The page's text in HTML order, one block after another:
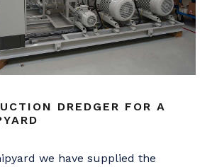
DREDGER FOR A
we have supplied the